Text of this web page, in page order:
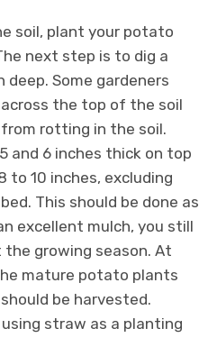
soil, plant your potato
next step is to dig a
Some gardeners
the top of the soil
rotting in the soil.
and 6 inches thick on top
10 inches, excluding
This should be done as
excellent mulch, you still
growing season. At
mature potato plants
be harvested.
straw as a planting